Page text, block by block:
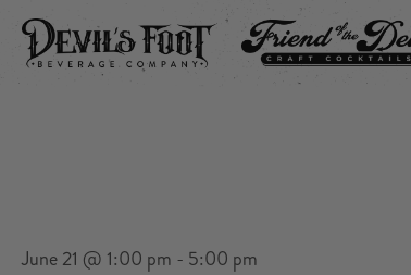
FRIEND OF THE DEVIL
June 21 @ 1:00 pm - 5:00 pm